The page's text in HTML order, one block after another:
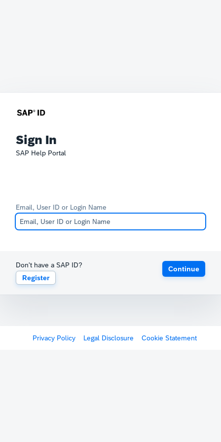
Sign In
SAP Help Portal
Email, User ID or Login Name
Don't have a SAP ID?
Register
Continue
Privacy Policy Legal Disclosure Cookie Statement